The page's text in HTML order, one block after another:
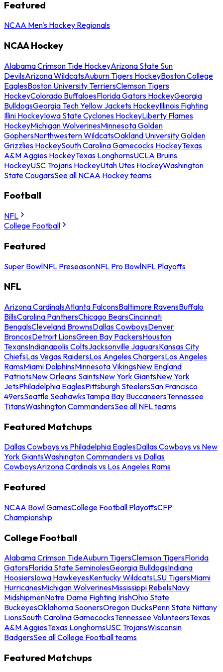
Featured
NCAA Men's Hockey Regionals
NCAA Hockey
Alabama Crimson Tide HockeyArizona State Sun
DevilsArizona WildcatsAuburn Tigers HockeyBoston College
EaglesBoston University TerriersClemson Tigers
HockeyColorado BuffaloesFlorida Gators HockeyGeorgia
BulldogsGeorgia Tech Yellow Jackets HockeyIllinois Fighting
Illini HockeyIowa State Cyclones HockeyLiberty Flames
HockeyMichigan WolverinesMinnesota Golden
GophersNorthwestern WildcatsOakland University Golden
Grizzlies HockeySouth Carolina Gamecocks HockeyTexas
A&M Aggies HockeyTexas LonghornsUCLA Bruins
HockeyUSC Trojans HockeyUtah Utes HockeyWashington
State CougarsSee all NCAA Hockey teams
Football
NFL
College Football
Featured
Super BowlNFL PreseasonNFL Pro BowlNFL Playoffs
NFL
Arizona CardinalsAtlanta FalconsBaltimore RavensBuffalo
BillsCarolina PanthersChicago BearsCincinnati
BengalsCleveland BrownsDallas CowboysDenver
BroncosDetroit LionsGreen Bay PackersHouston
TexansIndianapolis ColtsJacksonville JaguarsKansas City
ChiefsLas Vegas RaidersLos Angeles ChargersLos Angeles
RamsMiami DolphinsMinnesota VikingsNew England
PatriotsNew Orleans SaintsNew York GiantsNew York
JetsPhiladelphia EaglesPittsburgh SteelersSan Francisco
49ersSeattle SeahawksTampa Bay BuccaneersTennessee
TitansWashington CommandersSee all NFL teams
Featured Matchups
Dallas Cowboys vs Philadelphia EaglesDallas Cowboys vs New
York GiantsWashington Commanders vs Dallas
CowboysArizona Cardinals vs Los Angeles Rams
Featured
NCAA Bowl GamesCollege Football PlayoffsCFP
Championship
College Football
Alabama Crimson TideAuburn TigersClemson TigersFlorida
GatorsFlorida State SeminolesGeorgia BulldogsIndiana
HoosiersIowa HawkeyesKentucky WildcatsLSU TigersMiami
HurricanesMichigan WolverinesMississippi RebelsNavy
MidshipmenNotre Dame Fighting IrishOhio State
BuckeyesOklahoma SoonersOregon DucksPenn State Nittany
LionsSouth Carolina GamecocksTennessee VolunteersTexas
A&M AggiesTexas LonghornsUSC TrojansWisconsin
BadgersSee all College Football teams
Featured Matchups